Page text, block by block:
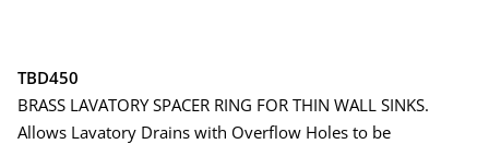
TBD450
BRASS LAVATORY SPACER RING FOR THIN WALL SINKS.
Allows Lavatory Drains with Overflow Holes to be